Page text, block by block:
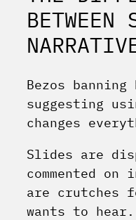
BETWEEN
Bezos banning
suggesting
changes
Slides are
commented
are crutches
wants to hear.